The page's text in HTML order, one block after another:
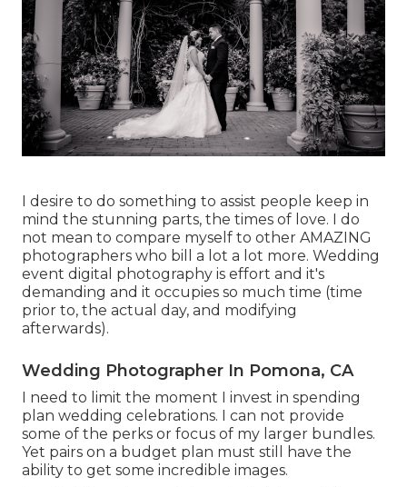
I desire to do something to assist people keep in
mind the stunning parts, the times of love. I do
not mean to compare myself to other AMAZING
photographers who bill a lot a lot more. Wedding
event digital photography is effort and it's
demanding and it occupies so much time (time
prior to, the actual day, and modifying
afterwards).
Wedding Photographer In Pomona, CA
I need to limit the moment I invest in spending
plan wedding celebrations. I can not provide
some of the perks or focus of my larger bundles.
Yet pairs on a budget plan must still have the
ability to get some incredible images.